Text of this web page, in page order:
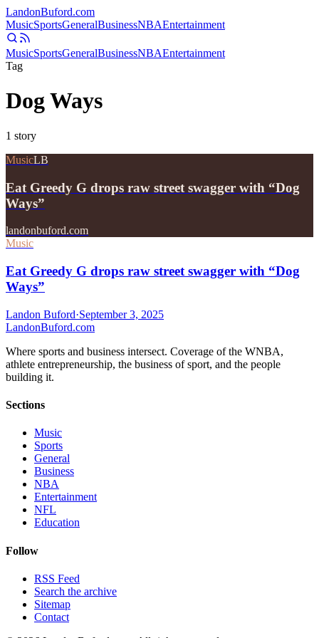
LandonBuford.com
MusicSportsGeneralBusinessNBAEntertainment
MusicSportsGeneralBusinessNBAEntertainment
Tag
Dog Ways
1 story
MusicLB
Eat Greedy G drops raw street swagger with “Dog
Ways”
landonbuford.com
Music
Eat Greedy G drops raw street swagger with “Dog
Ways”
Landon Buford·September 3, 2025
LandonBuford.com
Where sports and business intersect. Coverage of the WNBA,
athlete entrepreneurship, the business of sport, and the people
building it.
Sections
Music
Sports
General
Business
NBA
Entertainment
NFL
Education
Follow
RSS Feed
Search the archive
Sitemap
Contact